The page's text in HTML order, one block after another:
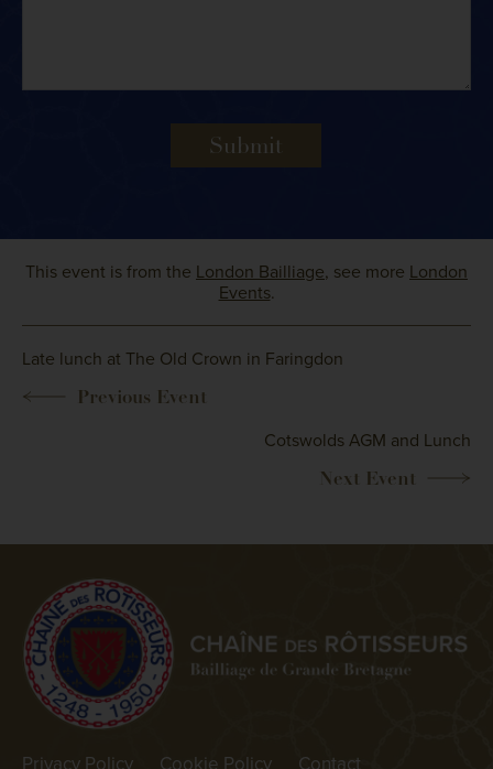
Submit
This event is from the London Bailliage, see more London
Events.
Late lunch at The Old Crown in Faringdon
Cotswolds AGM and Lunch